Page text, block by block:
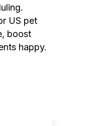
US pet
boost
happy.